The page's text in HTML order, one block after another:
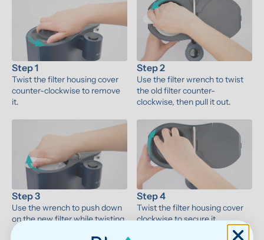
Step 1
Twist the filter housing cover
counter-clockwise to remove
it.
Step 2
Use the filter wrench to twist
the old filter counter-
clockwise, then pull it out.
Step 3
Use the wrench to push down
on the new filter while twisting
clockwise to install it.
Step 4
Twist the filter housing cover
clockwise to secure it.